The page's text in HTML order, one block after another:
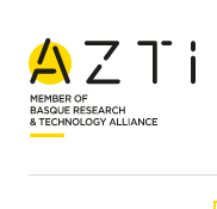
Home Team Cristina